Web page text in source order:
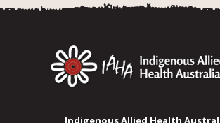
Indigenous Allied Health